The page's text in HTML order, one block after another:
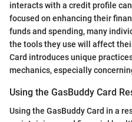
interacts with a credit profile
focused on enhancing their
funds and spending, many
the tools they use will affect
Card introduces unique
mechanics, especially
Using the GasBuddy Card
Using the GasBuddy Card in a